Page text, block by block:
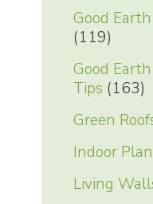
Good
(119)
Good
Tips (163)
Green
Indoor
Living